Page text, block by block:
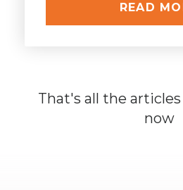
READ
That's all the
now